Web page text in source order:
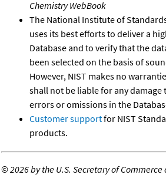
Chemistry WebBook
The National Institute of
uses its best efforts to deliver a
Database and to verify that the
been selected on the basis of
However, NIST makes no
shall not be liable for any damage
errors or omissions in the
Customer supportfor NIST
products.
©2026 by the U.S. Secretary of